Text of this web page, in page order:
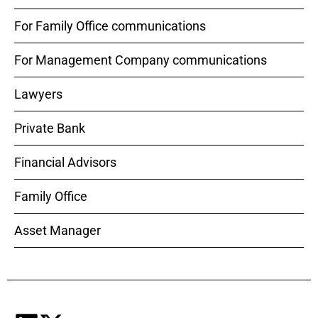
For Family Office communications
For Management Company communications
Lawyers
Private Bank
Financial Advisors
Family Office
Asset Manager